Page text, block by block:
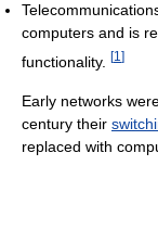
computers and is
functionality.
[1 ]
Early networks
century their
replaced with